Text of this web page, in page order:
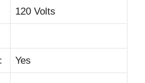
120 Volts
Yes